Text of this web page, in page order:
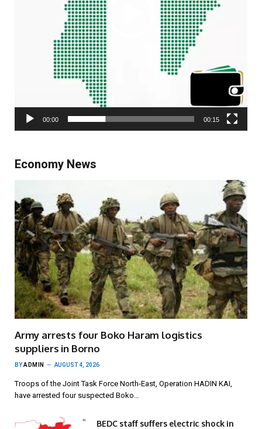
00:00 00:15
Economy News
Army arrests four Boko Haram logistics
suppliers in Borno
BYADMIN AUGUST 4, 2026
Troops of the Joint Task Force North-East, Operation HADIN KAI,
have arrested four suspected Boko…
BEDC staff suffers electric shock in